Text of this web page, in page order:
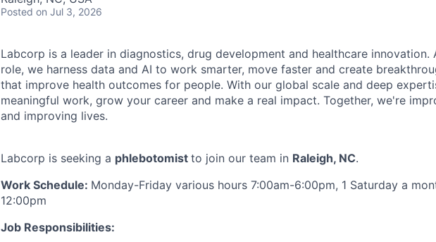
Posted on Jul 3, 2026
Labcorp is a leader in diagnostics, drug development and healthcare innovation.
role, we harness data and AI to work smarter, move faster and create
that improve health outcomes for people. With our global scale and deep
meaningful work, grow your career and make a real impact. Together, we're
and improving lives.
Labcorp is seeking a phlebotomist to join our team in Raleigh, NC.
Work Schedule: Monday-Friday various hours 7:00am-6:00pm, 1 Saturday a
12:00pm
Job Responsibilities: